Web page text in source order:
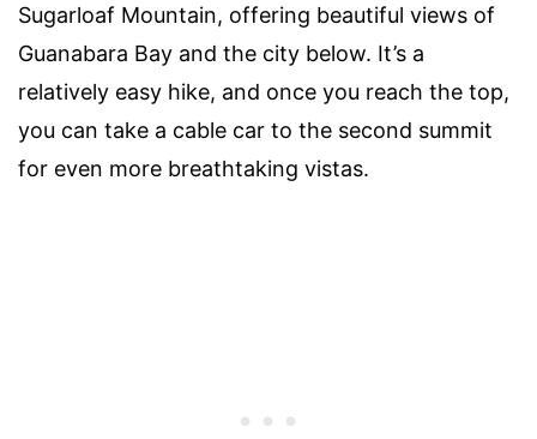
Sugarloaf Mountain, offering beautiful views of
Guanabara Bay and the city below. It’s a
relatively easy hike, and once you reach the top,
you can take a cable car to the second summit
for even more breathtaking vistas.